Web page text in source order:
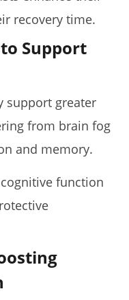
recovery time.
Support
support greater
from brain fog
and memory.
function